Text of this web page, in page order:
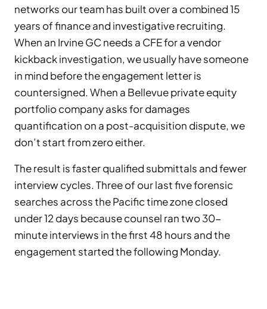
networks our team has built over a combined 15
years of finance and investigative recruiting.
When an Irvine GC needs a CFE for a vendor
kickback investigation, we usually have someone
in mind before the engagement letter is
countersigned. When a Bellevue private equity
portfolio company asks for damages
quantification on a post-acquisition dispute, we
don’t start from zero either.
The result is faster qualified submittals and fewer
interview cycles. Three of our last five forensic
searches across the Pacific time zone closed
under 12 days because counsel ran two 30-
minute interviews in the first 48 hours and the
engagement started the following Monday.